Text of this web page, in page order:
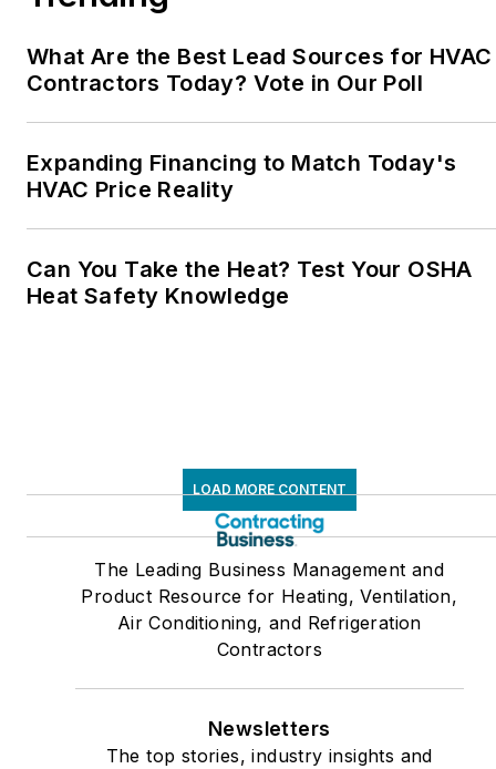
What Are the Best Lead Sources for HVAC
Contractors Today? Vote in Our Poll
Expanding Financing to Match Today's
HVAC Price Reality
Can You Take the Heat? Test Your OSHA
Heat Safety Knowledge
LOAD MORE CONTENT
The Leading Business Management and
Product Resource for Heating, Ventilation,
Air Conditioning, and Refrigeration
Contractors
Newsletters
The top stories, industry insights and